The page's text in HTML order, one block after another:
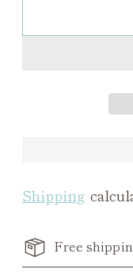
Shipping
Free